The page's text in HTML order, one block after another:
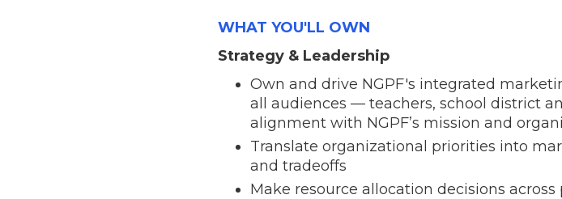
WHAT YOU'LL OWN
Strategy & Leadership
Own and drive NGPF's integrated
all audiences — teachers, school district
alignment with NGPF’s mission and
Translate organizational priorities into
and tradeoffs
Make resource allocation decisions